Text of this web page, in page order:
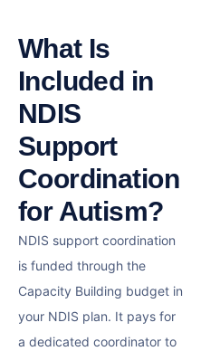
What Is
Included in
NDIS
Support
Coordination
for Autism?
NDIS support coordination
is funded through the
Capacity Building budget in
your NDIS plan. It pays for
a dedicated coordinator to